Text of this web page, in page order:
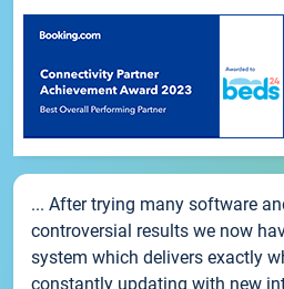
... After trying many software
controversial results we now
system which delivers exactly
constantly updating with new